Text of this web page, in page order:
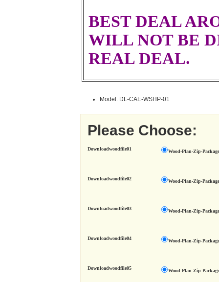
BEST DEAL
WILL NOT BE
REAL DEAL.
Model: DL-CAE-WSHP-01
Please Choose:
Downloadwoodfile01 Wood-Plan-Zip-
Downloadwoodfile02 Wood-Plan-Zip-
Downloadwoodfile03 Wood-Plan-Zip-
Downloadwoodfile04 Wood-Plan-Zip-
Downloadwoodfile05 Wood-Plan-Zip-